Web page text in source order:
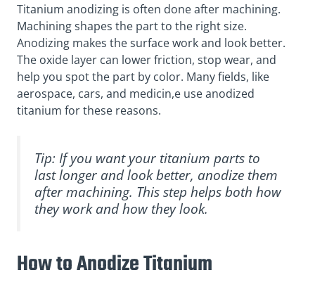
Titanium anodizing is often done after machining.
Machining shapes the part to the right size.
Anodizing makes the surface work and look better.
The oxide layer can lower friction, stop wear, and
help you spot the part by color. Many fields, like
aerospace, cars, and medicin,e use anodized
titanium for these reasons.
Tip: If you want your titanium parts to
last longer and look better, anodize them
after machining. This step helps both how
they work and how they look.
How to Anodize Titanium